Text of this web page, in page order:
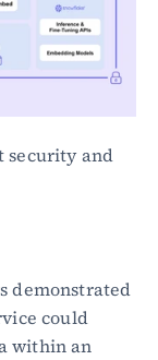
security and
demonstrated
could
within an